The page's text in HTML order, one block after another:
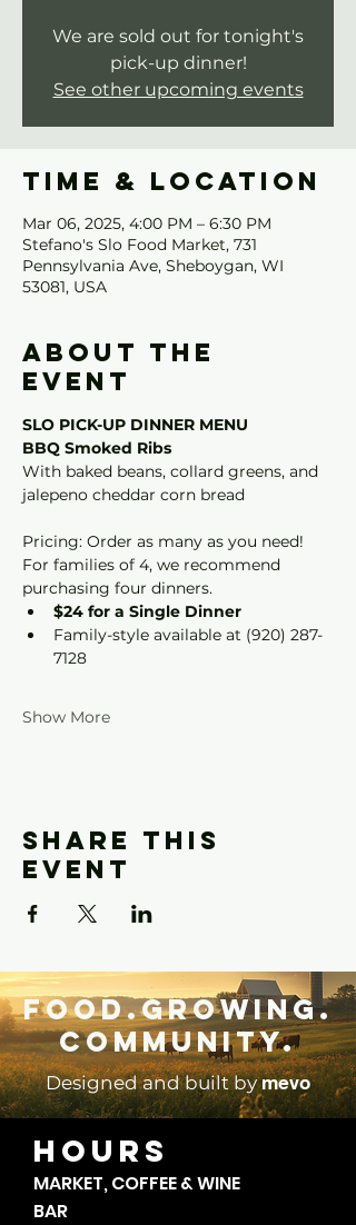
We are sold out for tonight's
pick-up dinner!
See other upcoming events
Time & Location
Mar 06, 2025, 4:00 PM – 6:30 PM
Stefano's Slo Food Market, 731
Pennsylvania Ave, Sheboygan, WI
53081, USA
About the
event
SLO PICK-UP DINNER MENU
BBQ Smoked Ribs
With baked beans, collard greens, and
jalepeno cheddar corn bread
Pricing: Order as many as you need!
For families of 4, we recommend
purchasing four dinners.
$24 for a Single Dinner
Family-style available at (920) 287-
7128
Show More
Share this
event
Food.Growing.
Community.
Designed and built bymevo
HOURS
MARKET, COFFEE & WINE
BAR